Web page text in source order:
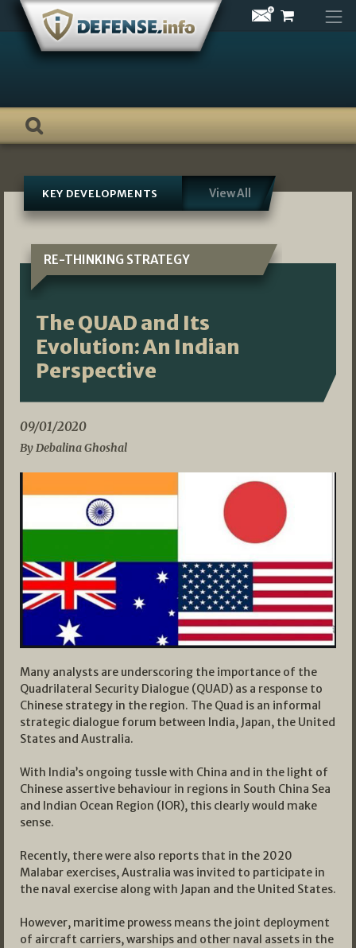
Skip
content
KEY DEVELOPMENTS View All
RE-THINKING STRATEGY
The QUAD and Its
Evolution: An Indian
Perspective
09/01/2020
By Debalina Ghoshal
Many analysts are underscoring the importance of the
Quadrilateral Security Dialogue (QUAD) as a response to
Chinese strategy in the region. The Quad is an informal
strategic dialogue forum between India, Japan, the United
States and Australia.
With India’s ongoing tussle with China and in the light of
Chinese assertive behaviour in regions in South China Sea
and Indian Ocean Region (IOR), this clearly would make
sense.
Recently, there were also reports that in the 2020
Malabar exercises, Australia was invited to participate in
the naval exercise along with Japan and the United States.
However, maritime prowess means the joint deployment
of aircraft carriers, warships and other naval assets in the